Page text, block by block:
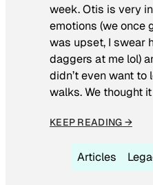
week. Otis is very
emotions (we once
was upset, I swear
daggers at me lol)
didn’t even want to
walks. We thought
KEEP READING →
Articles